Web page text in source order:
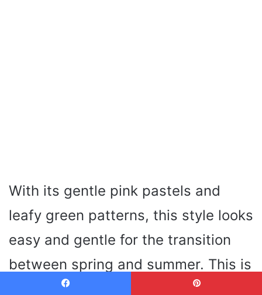
With its gentle pink pastels and
leafy green patterns, this style looks
easy and gentle for the transition
between spring and summer. This is
a modern style, light on the nails